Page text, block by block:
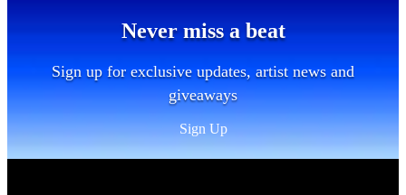
Never miss a beat
Sign up for exclusive updates, artist news and
giveaways
Sign Up